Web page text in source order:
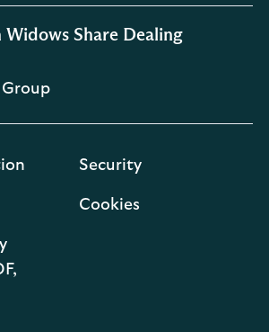
Share Dealing
Group
Security
Cookies